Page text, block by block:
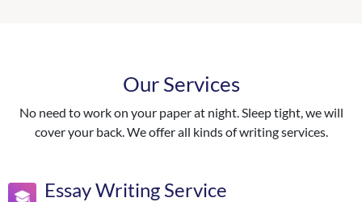
Our Services
No need to work on your paper at night. Sleep tight, we will
cover your back. We offer all kinds of writing services.
Essay Writing Service